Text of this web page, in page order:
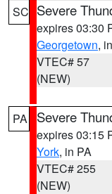
SC Severe
expires 03:30
Georgetown,
VTEC# 57
(NEW)
PA Severe
expires 03:15
York, in PA
VTEC# 255
(NEW)